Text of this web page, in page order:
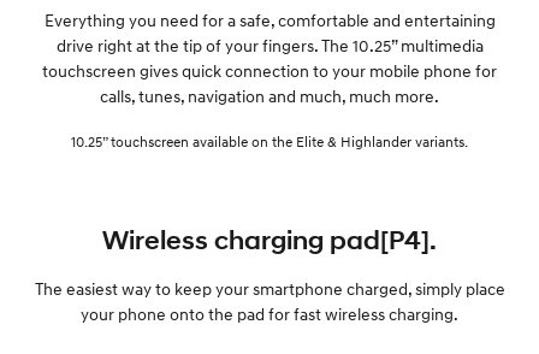
Everything you need for a safe, comfortable and entertaining
drive right at the tip of your fingers. The 10.25” multimedia
touchscreen gives quick connection to your mobile phone for
calls, tunes, navigation and much, much more.
10.25” touchscreen available on the Elite & Highlander variants.
Wireless charging pad[P4].
The easiest way to keep your smartphone charged, simply place
your phone onto the pad for fast wireless charging.